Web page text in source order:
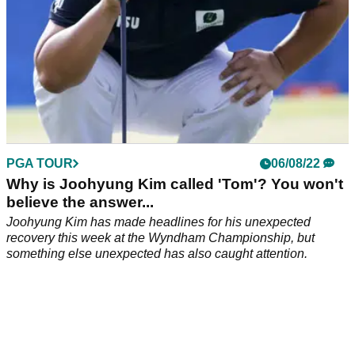
PGA TOUR 06/08/22
Why is Joohyung Kim called 'Tom'? You won't
believe the answer...
Joohyung Kim has made headlines for his unexpected
recovery this week at the Wyndham Championship, but
something else unexpected has also caught attention.